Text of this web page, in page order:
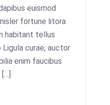
euismod
fortune litora
habitant tellus
curae; auctor
enim faucibus